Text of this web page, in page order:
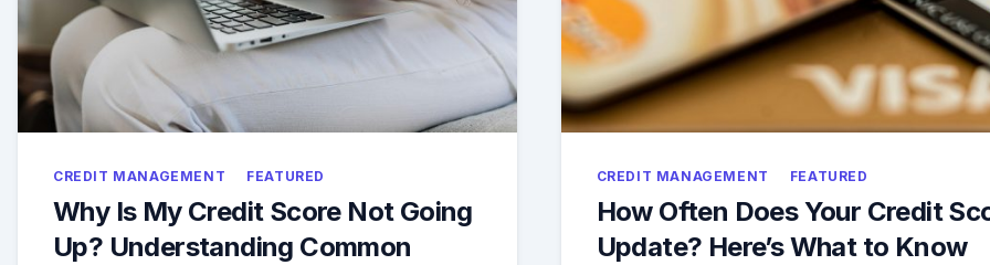
CREDIT MANAGEMENT FEATURED
Why Is My Credit Score Not Going
Up? Understanding Common
CREDIT MANAGEMENT FEATURED
How Often Does Your Credit
Update? Here’s What to Know